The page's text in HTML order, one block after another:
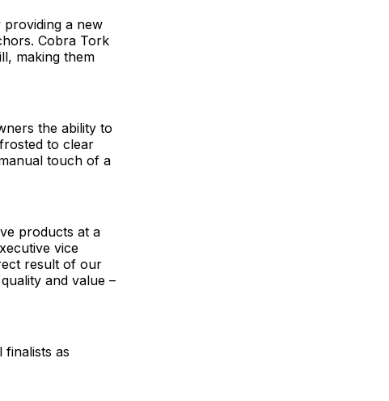
a new
Cobra Tork
making them
the ability to
to clear
touch of a
products at a
vice
result of our
and value –
as